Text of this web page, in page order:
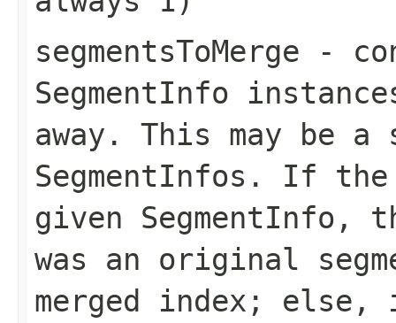
segmentsToMerge -
SegmentInfo
away. This may be
SegmentInfos. If
given SegmentInfo,
was an original
merged index; else,